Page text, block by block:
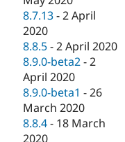
8.7.13 -2 April
2020
8.8.5 -2 April 2020
8.9.0-beta2 -2
April 2020
8.9.0-beta1 -26
March 2020
8.8.4 - 18 March
2020